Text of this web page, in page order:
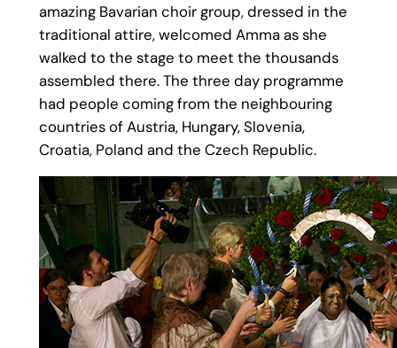
amazing Bavarian choir group, dressed in the
traditional attire, welcomed Amma as she
walked to the stage to meet the thousands
assembled there. The three day programme
had people coming from the neighbouring
countries of Austria, Hungary, Slovenia,
Croatia, Poland and the Czech Republic.